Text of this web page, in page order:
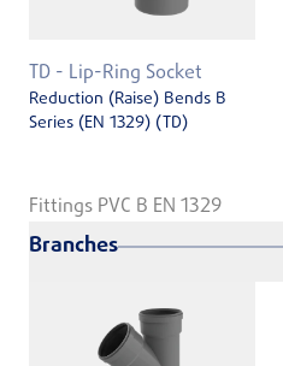
TD - Lip-Ring Socket
Reduction (Raise) Bends B
Series (EN ­1329) (TD)
Fittings PVC B EN 1329
Branches